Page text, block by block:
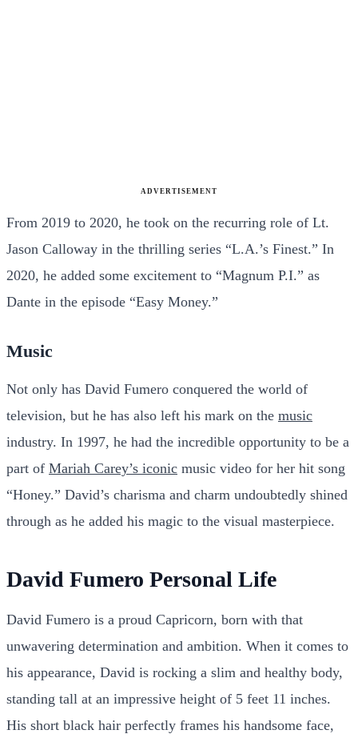
ADVERTISEMENT
From 2019 to 2020, he took on the recurring role of Lt.
Jason Calloway in the thrilling series “L.A.’s Finest.” In
2020, he added some excitement to “Magnum P.I.” as
Dante in the episode “Easy Money.”
Music
Not only has David Fumero conquered the world of
television, but he has also left his mark on the music
industry. In 1997, he had the incredible opportunity to be a
part of Mariah Carey’s iconic music video for her hit song
“Honey.” David’s charisma and charm undoubtedly shined
through as he added his magic to the visual masterpiece.
David Fumero Personal Life
David Fumero is a proud Capricorn, born with that
unwavering determination and ambition. When it comes to
his appearance, David is rocking a slim and healthy body,
standing tall at an impressive height of 5 feet 11 inches.
His short black hair perfectly frames his handsome face,